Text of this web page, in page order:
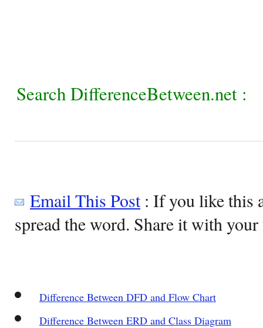
Search DifferenceBetween.net :
Email This Post: If you like this
spread the word. Share it with
Difference Between DFD and Flow Chart
Difference Between ERD and Class Diagram